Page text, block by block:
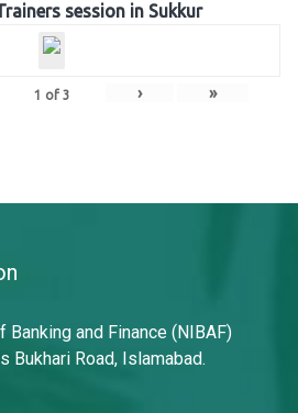
session in Sukkur
1 of 3 › »
and Finance (NIBAF)
Bukhari Road, Islamabad.